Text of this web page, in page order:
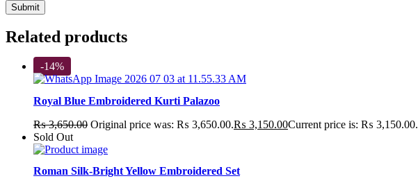
Related products
-14%
Royal Blue Embroidered Kurti Palazoo
₨3,650.00 Original price was: ₨ 3,650.00.₨ 3,150.00Current price is: ₨ 3,150.00.
Sold Out
Roman Silk-Bright Yellow Embroidered Set